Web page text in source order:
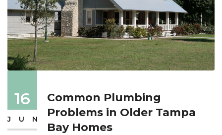
Common Plumbing
Problems in Older Tampa
Bay Homes
16
JUN